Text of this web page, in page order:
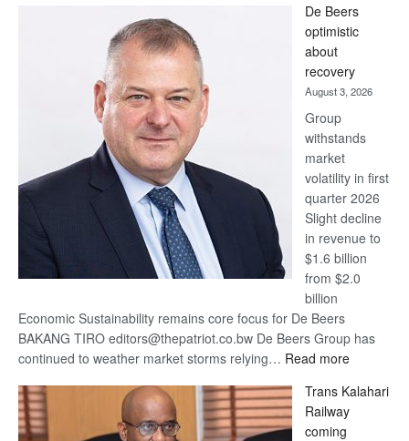
Bank
wins
17
awards
at
Euromoney
Awards
De Beers
optimistic
about
recovery
August 3, 2026
Group
withstands
market
volatility in first
quarter 2026
Slight decline
in revenue to
$1.6 billion
from $2.0
billion
Economic Sustainability remains core focus for De Beers
BAKANG TIRO editors@thepatriot.co.bw De Beers Group has
continued to weather market storms relying… Read more:
Beers
optimistic
Trans Kalahari
Railway
coming